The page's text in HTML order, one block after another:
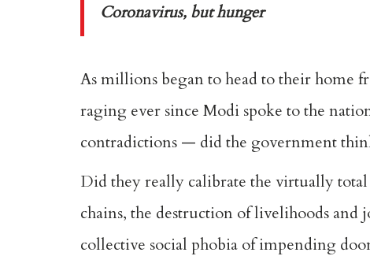
Coronavirus, but hunger
As millions began to head to their home
raging ever since Modi spoke to the
contradictions — did the government
Did they really calibrate the virtually
chains, the destruction of livelihoods and
collective social phobia of impending